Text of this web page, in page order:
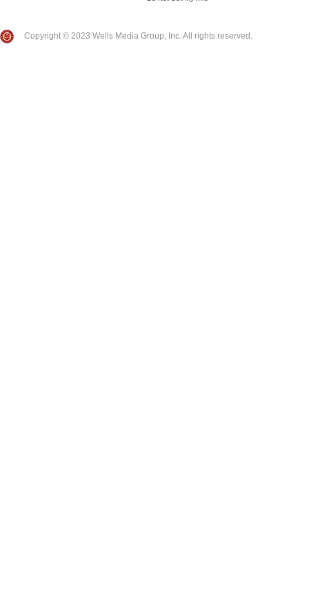
Copyright © 2023 Wells Media Group, Inc. All rights reserved.